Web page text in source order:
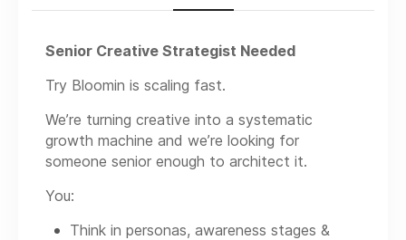
Senior Creative Strategist Needed
Try Bloomin is scaling fast.
We’re turning creative into a systematic
growth machine and we’re looking for
someone senior enough to architect it.
You:
Think in personas, awareness stages &